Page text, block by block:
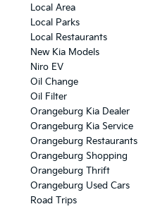
Local Area
Local Parks
Local Restaurants
New Kia Models
Niro EV
Oil Change
Oil Filter
Orangeburg Kia Dealer
Orangeburg Kia Service
Orangeburg Restaurants
Orangeburg Shopping
Orangeburg Thrift
Orangeburg Used Cars
Road Trips